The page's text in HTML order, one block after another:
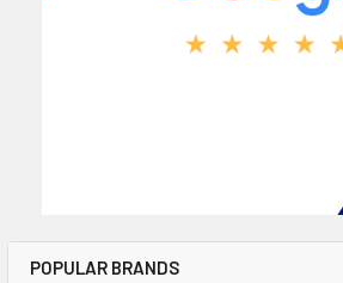
POPULAR BRANDS